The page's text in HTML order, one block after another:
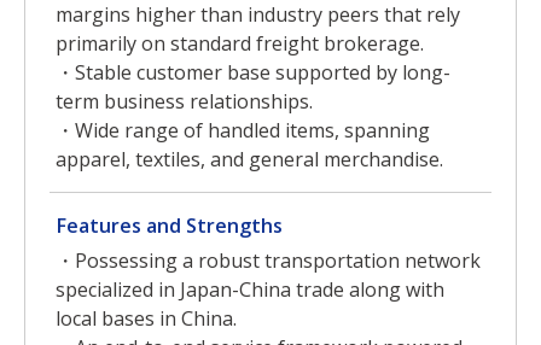
margins higher than industry peers that rely
primarily on standard freight brokerage.
・Stable customer base supported by long-
term business relationships.
・Wide range of handled items, spanning
apparel, textiles, and general merchandise.
Features and Strengths
・Possessing a robust transportation network
specialized in Japan-China trade along with
local bases in China.